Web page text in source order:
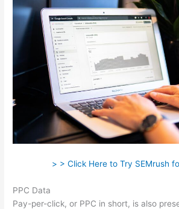
> > Click Here to Try SEMrush
PPC Data
Pay-per-click, or PPC in short, is also